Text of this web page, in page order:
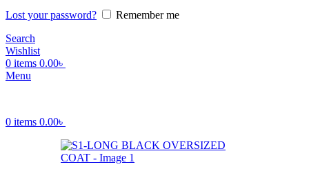
Lost your password?
Remember me
Search
Wishlist
0 items 0.00৳
Menu
0 items 0.00৳